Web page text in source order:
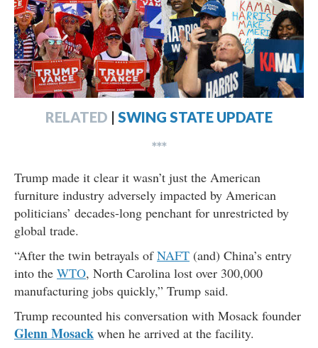
RELATED | SWING STATE UPDATE
***
Trump made it clear it wasn’t just the American
furniture industry adversely impacted by American
politicians’ decades-long penchant for unrestricted by
global trade.
“After the twin betrayals ofNAFT (and) China’s entry
into the WTO, North Carolina lost over 300,000
manufacturing jobs quickly,” Trump said.
Trump recounted his conversation with Mosack founder
Glenn Mosack when he arrived at the facility.